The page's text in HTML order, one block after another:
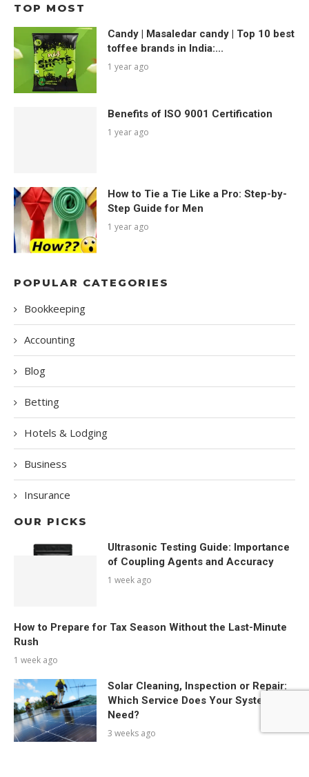
TOP MOST
Candy | Masaledar candy | Top 10 best
toffee brands in India:...
1 year ago
Benefits of ISO 9001 Certification
1 year ago
How to Tie a Tie Like a Pro: Step-by-
Step Guide for Men
1 year ago
POPULAR CATEGORIES
Bookkeeping
Accounting
Blog
Betting
Hotels & Lodging
Business
Insurance
OUR PICKS
Ultrasonic Testing Guide: Importance
of Coupling Agents and Accuracy
1 week ago
How to Prepare for Tax Season Without the Last-Minute
Rush
1 week ago
Solar Cleaning, Inspection or Repair:
Which Service Does Your System
Need?
3 weeks ago